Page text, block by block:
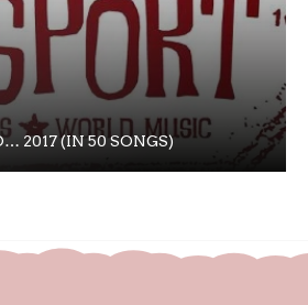
2017 (IN 50 SONGS)